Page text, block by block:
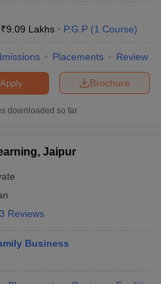
₹9.09 Lakhs P.G.P (1 Course)
Placements Review
Brochure
Apply
downloaded so far
Jaipur
Reviews
Business